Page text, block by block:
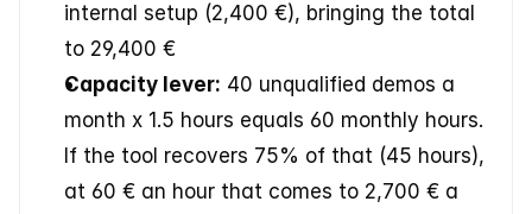
internal setup (2,400 €), bringing the total
to 29,400 €
Capacity lever: 40 unqualified demos a
month x 1.5 hours equals 60 monthly hours.
If the tool recovers 75% of that (45 hours),
at 60 € an hour that comes to 2,700 € a